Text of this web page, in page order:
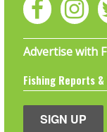
Advertise with
Fishing Reports
SIGN UP